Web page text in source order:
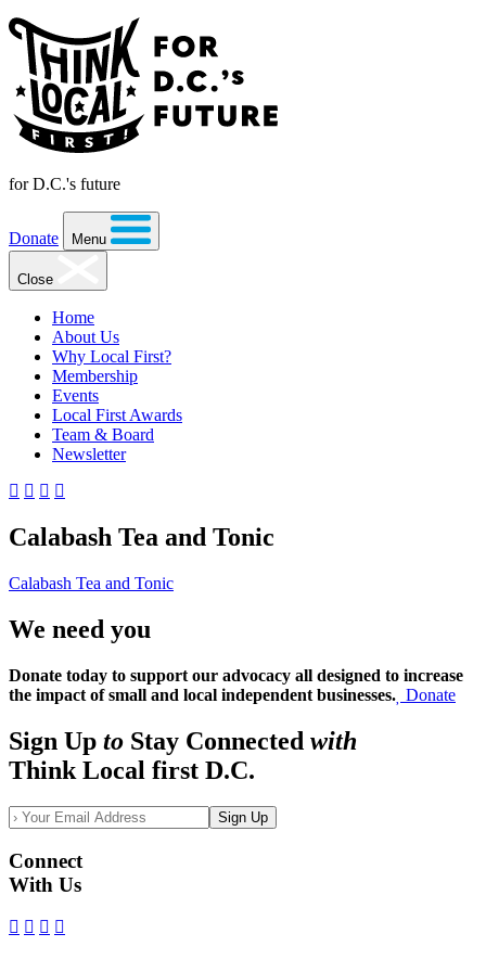
for D.C.'s future
Donate Menu
Close
Home
About Us
Why Local First?
Membership
Events
Local First Awards
Team & Board
Newsletter
Calabash Tea and Tonic
Calabash Tea and Tonic
We need you
Donate today to support our advocacy all designed to increase
the impact of small and local independent businesses. Donate
Sign Up to Stay Connected with
Think Local first D.C.
Sign Up
Connect
With Us